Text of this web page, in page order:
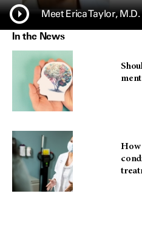
Meet Erica Taylor, M.D.
In the News
How